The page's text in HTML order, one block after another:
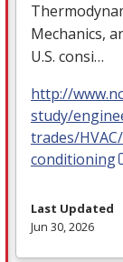
Mechanics,
U.S. consi…
http://
study/
trades/
conditioning
Last Updated
Jun 30, 2026